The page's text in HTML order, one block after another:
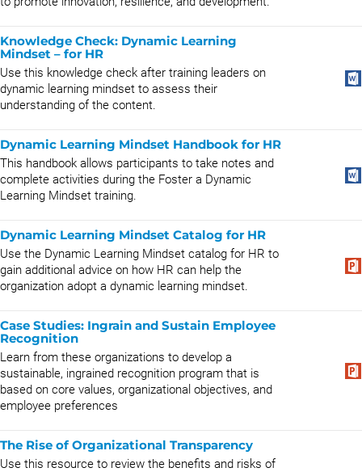
Knowledge Check: Dynamic Learning
Mindset – for HR
Use this knowledge check after training leaders on
dynamic learning mindset to assess their
understanding of the content.
Dynamic Learning Mindset Handbook for HR
This handbook allows participants to take notes and
complete activities during the Foster a Dynamic
Learning Mindset training.
Dynamic Learning Mindset Catalog for HR
Use the Dynamic Learning Mindset catalog for HR to
gain additional advice on how HR can help the
organization adopt a dynamic learning mindset.
Case Studies: Ingrain and Sustain Employee
Recognition
Learn from these organizations to develop a
sustainable, ingrained recognition program that is
based on core values, organizational objectives, and
employee preferences
The Rise of Organizational Transparency
Use this resource to review the benefits and risks of